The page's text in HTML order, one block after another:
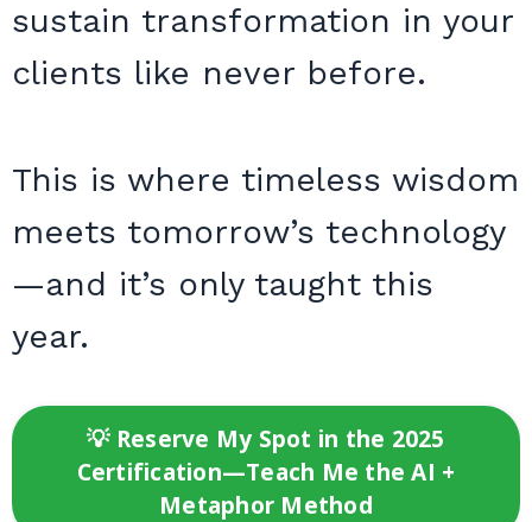
sustain transformation in your
clients like never before.
This is where timeless wisdom
meets tomorrow’s technology
—and it’s only taught this
year.
💡 Reserve My Spot in the 2025
Certification—Teach Me the AI +
Metaphor Method